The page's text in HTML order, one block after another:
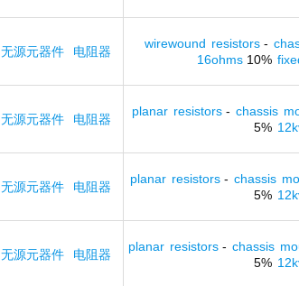
无源元器件 电阻器
wirewound resistors -
16ohms 10%
无源元器件 电阻器
planar resistors- chassis
5%
无源元器件 电阻器
planar resistors- chassis
5%
无源元器件 电阻器
planar resistors- chassis
5%